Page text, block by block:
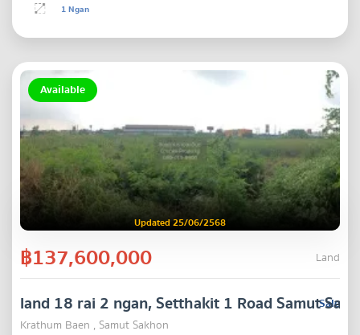
1 Ngan
Available
Updated 25/06/2568
฿137,600,000 Land
Sale
land 18 rai 2 ngan, Setthakit 1 Road Samut
Krathum Baen , Samut Sakhon